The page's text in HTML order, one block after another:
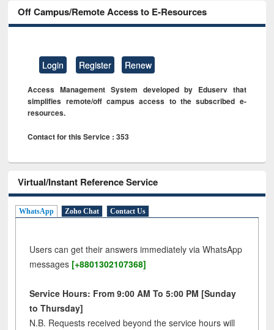
Off Campus/Remote Access to E-Resources
Login Register Renew
Access Management System developed by Eduserv that
simplifies remote/off campus access to the subscribed e-
resources.
Contact for this Service : 353
Virtual/Instant Reference Service
WhatsApp Zoho Chat Contact Us
Users can get their answers immediately via WhatsApp
messages [+8801302107368]
Service Hours: From 9:00 AM To 5:00 PM [Sunday
to Thursday]
N.B. Requests received beyond the service hours will